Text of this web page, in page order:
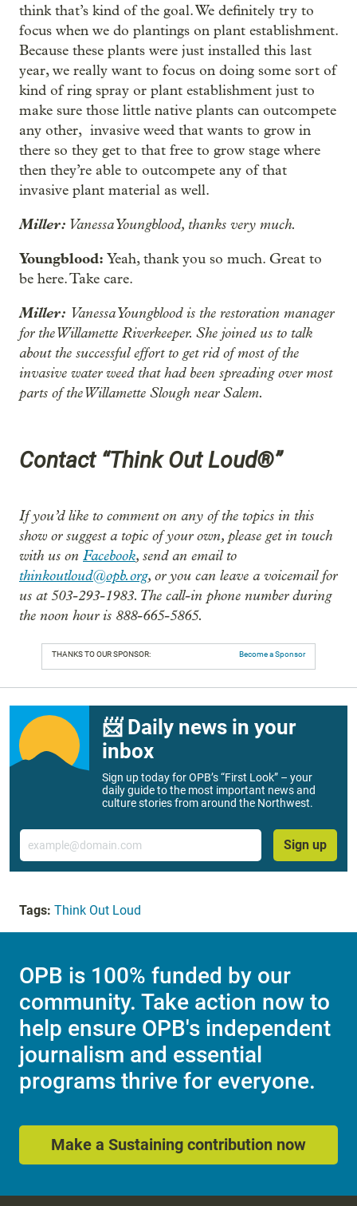
think that’s kind of the goal. We definitely try to
focus when we do plantings on plant establishment.
Because these plants were just installed this last
year, we really want to focus on doing some sort of
kind of ring spray or plant establishment just to
make sure those little native plants can outcompete
any other, invasive weed that wants to grow in
there so they get to that free to grow stage where
then they’re able to outcompete any of that
invasive plant material as well.
Miller: Vanessa Youngblood, thanks very much.
Youngblood: Yeah, thank you so much. Great to
be here. Take care.
Miller: Vanessa Youngblood is the restoration manager
for the Willamette Riverkeeper. She joined us to talk
about the successful effort to get rid of most of the
invasive water weed that had been spreading over most
parts of the Willamette Slough near Salem.
Contact “Think Out Loud®”
If you’d like to comment on any of the topics in this
show or suggest a topic of your own, please get in touch
with us on Facebook, send an email to
thinkoutloud@opb.org, or you can leave a voicemail for
us at 503-293-1983. The call-in phone number during
the noon hour is 888-665-5865.
THANKS TO OUR SPONSOR: Become a Sponsor
📨 Daily news in your
inbox
Sign up today for OPB’s “First Look” – your
daily guide to the most important news and
culture stories from around the Northwest.
Email
Sign up
Tags: Think Out Loud
OPB is 100% funded by our
community. Take action now to
help ensure OPB's independent
journalism and essential
programs thrive for everyone.
Make a Sustaining contribution now